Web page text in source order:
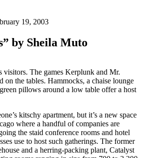
19, 2003
by Sheila Muto
visitors. The games Kerplunk and Mr.
on the tables. Hammocks, a chaise lounge
pillows around a low table offer a host
kitschy apartment, but it’s a new space
where a handful of companies are
the staid conference rooms and hotel
use to host such gatherings. The former
and a herring-packing plant, Catalyst